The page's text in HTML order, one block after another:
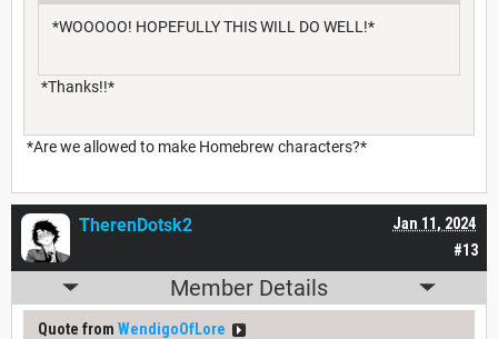
*WOOOOO! HOPEFULLY THIS WILL DO WELL!*
*Thanks!!*
*Are we allowed to make Homebrew characters?*
#13
Jan 11, 2024
TherenDotsk2
Member Details
Quote from WendigoOfLore